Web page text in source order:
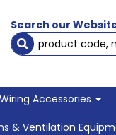
Search our
Wiring Accessories
& Ventilation